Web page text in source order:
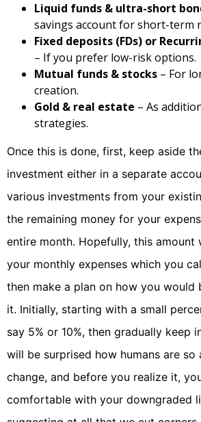
Liquid funds & ultra-short
savings account for short-term
Fixed deposits (FDs) or
– If you prefer low-risk options.
Mutual funds & stocks – For
creation.
Gold & real estate – As
strategies.
Once this is done, first, keep aside
investment either in a separate
various investments from your
the remaining money for your
entire month. Hopefully, this amount
your monthly expenses which you
then make a plan on how you would
it. Initially, starting with a small
say 5% or 10%, then gradually keep
will be surprised how humans are
change, and before you realize it,
comfortable with your downgraded